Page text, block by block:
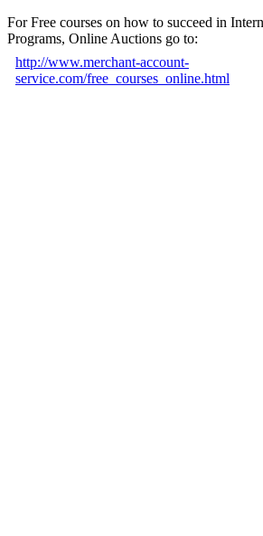
For Free courses on how to succeed in
Programs, Online Auctions go to:
http://www.merchant-account-
service.com/free_courses_online.html